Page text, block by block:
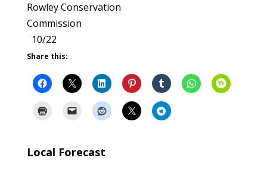
Rowley Conservation
Commission
10/22
Share this:
Local Forecast